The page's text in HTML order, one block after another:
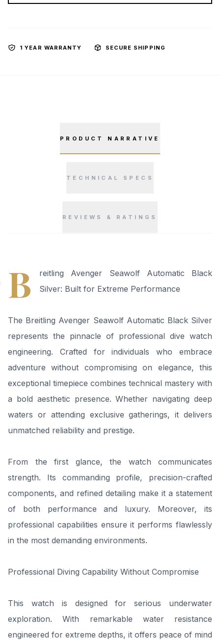
1 YEAR WARRANTY SECURE SHIPPING
PRODUCT NARRATIVE
TECHNICAL SPECS
REVIEWS & RATINGS
B
reitling Avenger Seawolf Automatic Black
Silver: Built for Extreme Performance
The Breitling Avenger Seawolf Automatic Black Silver
represents the pinnacle of professional dive watch
engineering. Crafted for individuals who embrace
adventure without compromising on elegance, this
exceptional timepiece combines technical mastery with
a bold aesthetic presence. Whether navigating deep
waters or attending exclusive gatherings, it delivers
unmatched reliability and prestige.
From the first glance, the watch communicates
strength. Its commanding profile, precision-crafted
components, and refined detailing make it a statement
of both performance and luxury. Moreover, its
professional capabilities ensure it performs flawlessly
in the most demanding environments.
Professional Diving Capability Without Compromise
This watch is designed for serious underwater
exploration. With remarkable water resistance
engineered for extreme depths, it offers peace of mind